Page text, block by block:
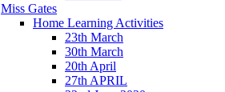
Miss Gates
Home Learning Activities
23th March
30th March
20th April
27th APRIL